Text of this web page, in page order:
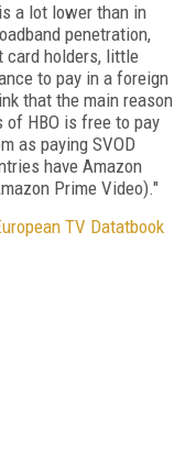
a lot lower than in
penetration,
card holders, little
to pay in a foreign
that the main reason
HBO is free to pay
as paying SVOD
have Amazon
Prime Video)."
TV Datatbook